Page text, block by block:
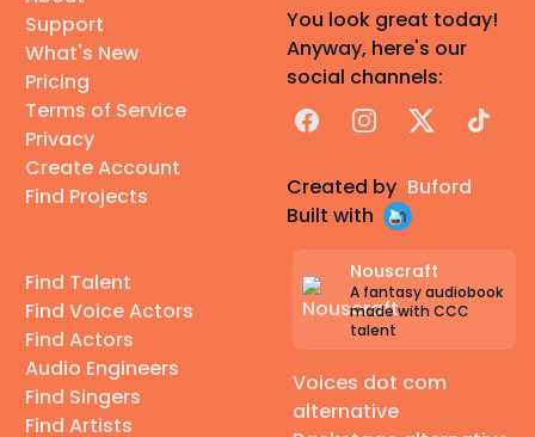
Support
What's New
Pricing
Terms of Service
Privacy
Create Account
Find Projects
Find Talent
Find Voice Actors
Find Actors
Audio Engineers
Find Singers
Find Artists
You look great today!
Anyway, here's our
social channels:
FacebookInstagram
X TikTok
Created by Buford
Built with
Nouscraft
A fantasy audiobook
made with CCC
talent
Voices dot com
alternative